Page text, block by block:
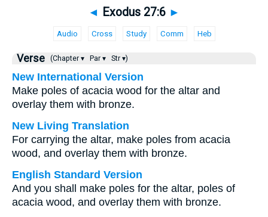
◄ Exodus 27:6 ►
Audio Cross Study Comm Heb
Verse (Chapter ▾ Par ▾ Str ▾)
New International Version
Make poles of acacia wood for the altar and
overlay them with bronze.
New Living Translation
For carrying the altar, make poles from acacia
wood, and overlay them with bronze.
English Standard Version
And you shall make poles for the altar, poles of
acacia wood, and overlay them with bronze.